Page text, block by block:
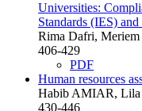
Universities:
Standards (IES)
Rima Dafri, Meriem
406-429
PDF
Human resources
Habib AMIAR,
430-446